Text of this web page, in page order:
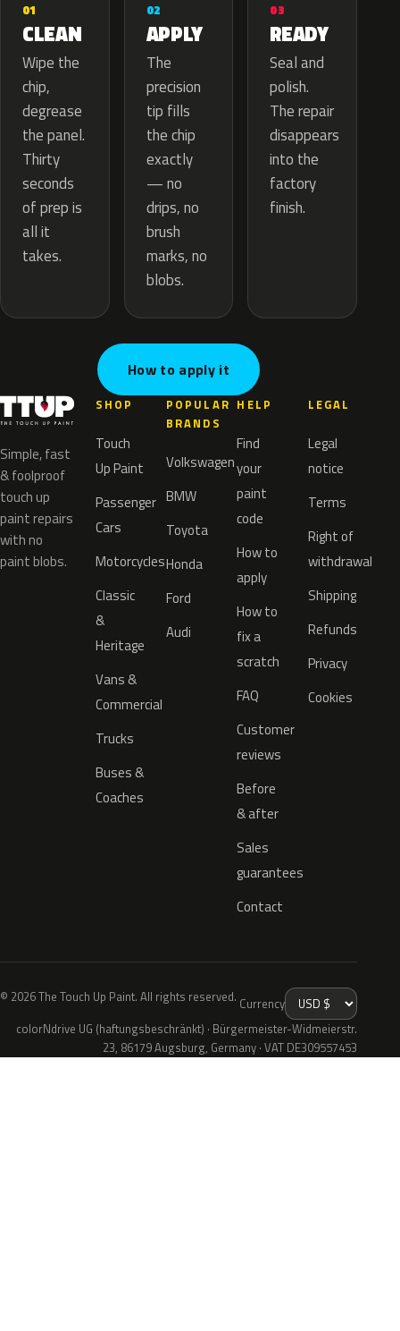
01
CLEAN
Wipe the
chip,
degrease
the panel.
Thirty
seconds
of prep is
all it
takes.
02
APPLY
The
precision
tip fills
the chip
exactly
— no
drips, no
brush
marks, no
blobs.
03
READY
Seal and
polish.
The repair
disappears
into the
factory
finish.
How to apply it
Simple, fast
& foolproof
touch up
paint repairs
with no
paint blobs.
SHOP
Touch
Up Paint
Passenger
Cars
Motorcycles
Classic
&
Heritage
Vans &
Commercial
Trucks
Buses &
Coaches
POPULAR
BRANDS
Volkswagen
BMW
Toyota
Honda
Ford
Audi
HELP
Find
your
paint
code
How to
apply
How to
fix a
scratch
FAQ
Customer
reviews
Before
& after
Sales
guarantees
Contact
LEGAL
Legal
notice
Terms
Right of
withdrawal
Shipping
Refunds
Privacy
Cookies
© 2026 The Touch Up Paint. All rights reserved. Currency
colorNdrive UG (haftungsbeschränkt) · Bürgermeister-Widmeierstr.
23, 86179 Augsburg, Germany · VAT DE309557453